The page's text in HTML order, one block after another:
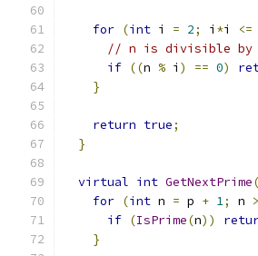
for (int i = 2; i *i <=
// n is divisible by
if ((n % i ) == 0)
}
return true;
}
virtual int GetNextPrime(
for (int n = p + 1; n >
if (IsPrime(n))
}